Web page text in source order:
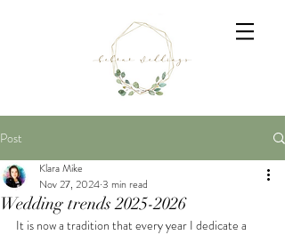
Post
Wedding trends 2025-2026
Klara Mike
Nov 27, 20243 min read
It is now a tradition that every year I dedicate a